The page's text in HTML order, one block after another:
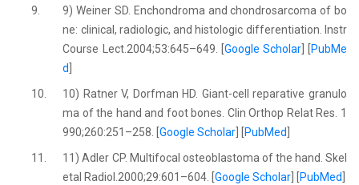
9.
9) Weiner SD. Enchondroma and chondrosarcoma of bo
ne: clinical, radiologic, and histologic differentiation. Instr
Course Lect.2004;53:645–649. [ Google Scholar] [
PubMe
d
10.
10) Ratner V, Dorfman HD. Giant-cell reparative granulo
ma of the hand and foot bones. Clin Orthop Relat Res. 1
990;260:251–258. [Google Scholar PubMed
11.
11) Adler CP. Multifocal osteoblastoma of the hand. Skel
etal Radiol.2000;29:601–604. [Google Scholar PubMed